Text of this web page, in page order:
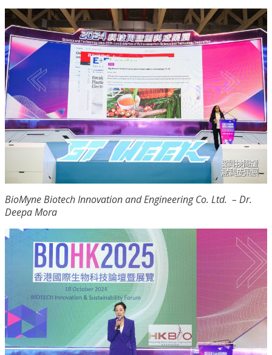
BioMyne Biotech Innovation and Engineering Co. Ltd. – Dr.
Deepa Mora